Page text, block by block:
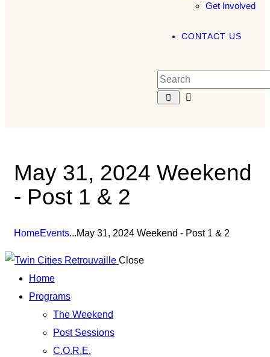
Get Involved
CONTACT US
May 31, 2024 Weekend
- Post 1 & 2
HomeEvents...May 31, 2024 Weekend - Post 1 & 2
Close
Home
Programs
The Weekend
Post Sessions
C.O.R.E.